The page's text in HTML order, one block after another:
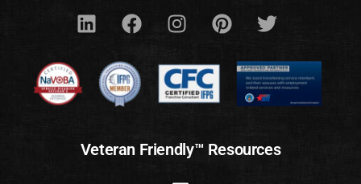
Veteran Friendly™ Resources